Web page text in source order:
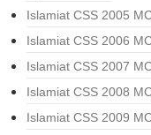
Islamiat CSS 2005
Islamiat CSS 2006
Islamiat CSS 2007
Islamiat CSS 2008
Islamiat CSS 2009